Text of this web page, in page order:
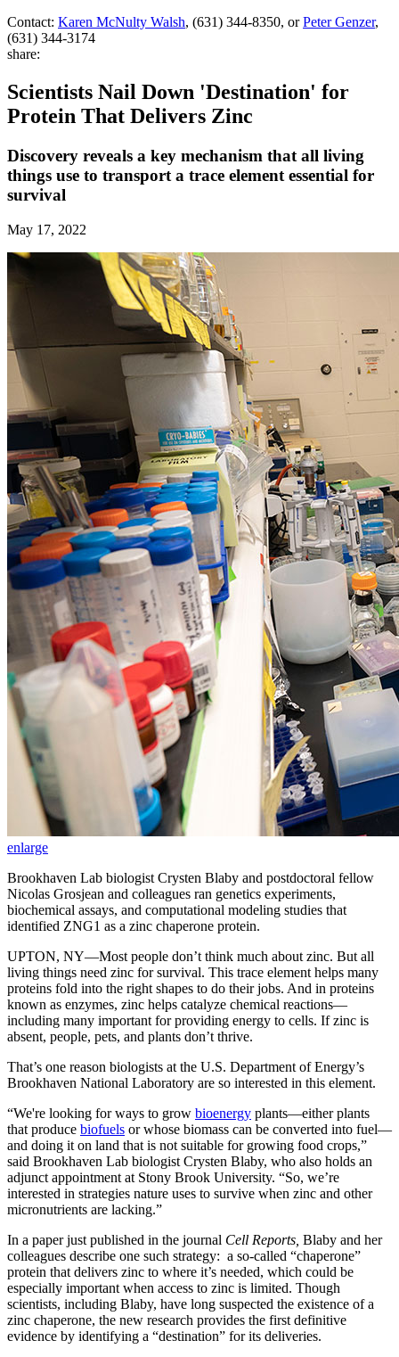
Contact: Karen McNulty Walsh, (631) 344-8350, orPeter Genzer,
(631) 344-3174
share:
Scientists Nail Down 'Destination' for
Protein That Delivers Zinc
Discovery reveals a key mechanism that all living
things use to transport a trace element essential for
survival
May 17, 2022
enlarge
Brookhaven Lab biologist Crysten Blaby and postdoctoral fellow
Nicolas Grosjean and colleagues ran genetics experiments,
biochemical assays, and computational modeling studies that
identified ZNG1 as a zinc chaperone protein.
UPTON, NY—Most people don’t think much about zinc. But all
living things need zinc for survival. This trace element helps many
proteins fold into the right shapes to do their jobs. And in proteins
known as enzymes, zinc helps catalyze chemical reactions—
including many important for providing energy to cells. If zinc is
absent, people, pets, and plants don’t thrive.
That’s one reason biologists at the U.S. Department of Energy’s
Brookhaven National Laboratory are so interested in this element.
“We're looking for ways to grow bioenergy plants—either plants
that produce biofuels or whose biomass can be converted into fuel—
and doing it on land that is not suitable for growing food crops,”
said Brookhaven Lab biologist Crysten Blaby, who also holds an
adjunct appointment at Stony Brook University. “So, we’re
interested in strategies nature uses to survive when zinc and other
micronutrients are lacking.”
In a paper just published in the journal Cell Reports, Blaby and her
colleagues describe one such strategy: a so-called “chaperone”
protein that delivers zinc to where it’s needed, which could be
especially important when access to zinc is limited. Though
scientists, including Blaby, have long suspected the existence of a
zinc chaperone, the new research provides the first definitive
evidence by identifying a “destination” for its deliveries.